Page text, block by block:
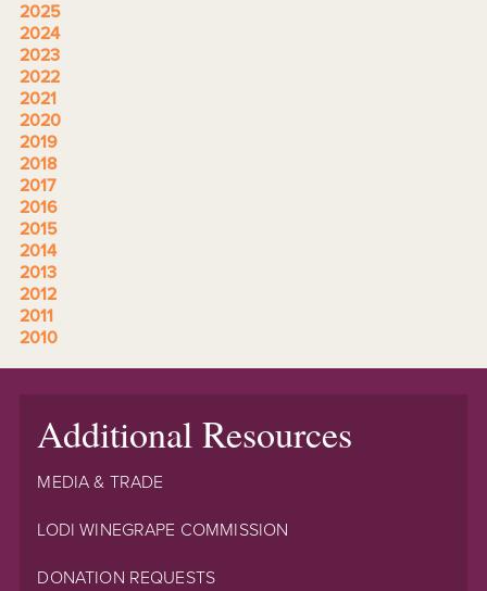
2025
2024
2023
2022
2021
2020
2019
2018
2017
2016
2015
2014
2013
2012
2011
2010
Additional Resources
MEDIA & TRADE
LODI WINEGRAPE COMMISSION
DONATION REQUESTS